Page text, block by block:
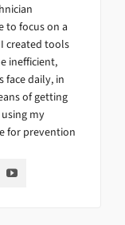
to focus on a
created tools
inefficient,
face daily, in
of getting
my
for prevention